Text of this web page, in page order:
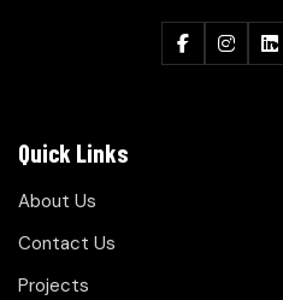
Quick Links
About Us
Contact Us
Projects